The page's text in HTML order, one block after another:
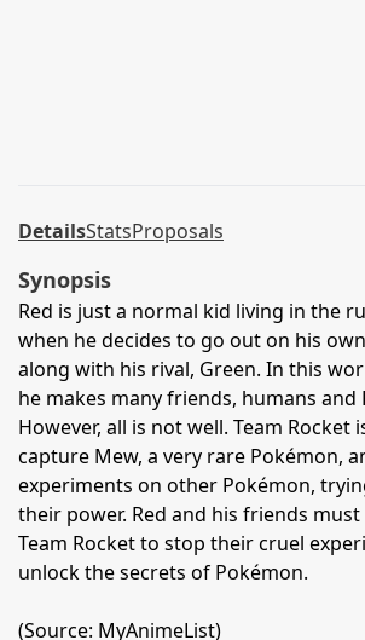
DetailsStatsProposals
Synopsis
Red is just a normal kid living in the
when he decides to go out on his
along with his rival, Green. In this
he makes many friends, humans and
However, all is not well. Team Rocket
capture Mew, a very rare Pokémon,
experiments on other Pokémon,
their power. Red and his friends
Team Rocket to stop their cruel
unlock the secrets of Pokémon.
(Source: MyAnimeList)